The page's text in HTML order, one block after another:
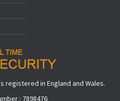
registered in England and Wales.
: 7898476